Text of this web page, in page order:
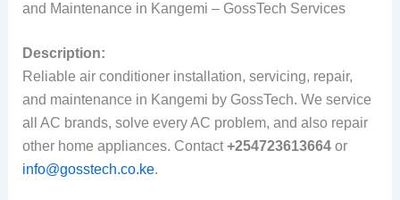
and Maintenance in Kangemi – GossTech Services
Description:
Reliable air conditioner installation, servicing, repair,
and maintenance in Kangemi by GossTech. We service
all AC brands, solve every AC problem, and also repair
other home appliances. Contact+254723613664or
info@gosstech.co.ke.